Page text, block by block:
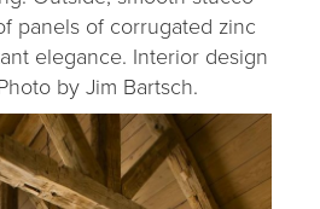
panels of corrugated zinc
elegance. Interior design
by Jim Bartsch.